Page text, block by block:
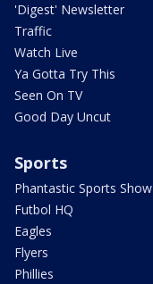
'Digest' Newsletter
Traffic
Watch Live
Ya Gotta Try This
Seen On TV
Good Day Uncut
Sports
Phantastic Sports Show
Futbol HQ
Eagles
Flyers
Phillies